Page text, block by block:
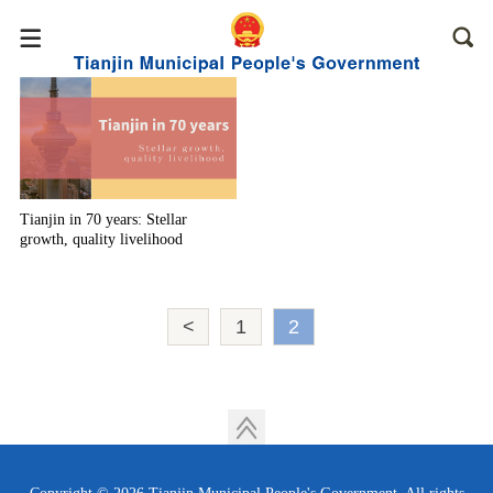
Tianjin in 70 years: Stellar
growth, quality livelihood
< 1 2